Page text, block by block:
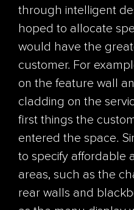
through intelligent
hoped to allocate
would have the
customer. For
on the feature wall
cladding on the
first things the
entered the space.
to specify affordable
areas, such as the
rear walls and